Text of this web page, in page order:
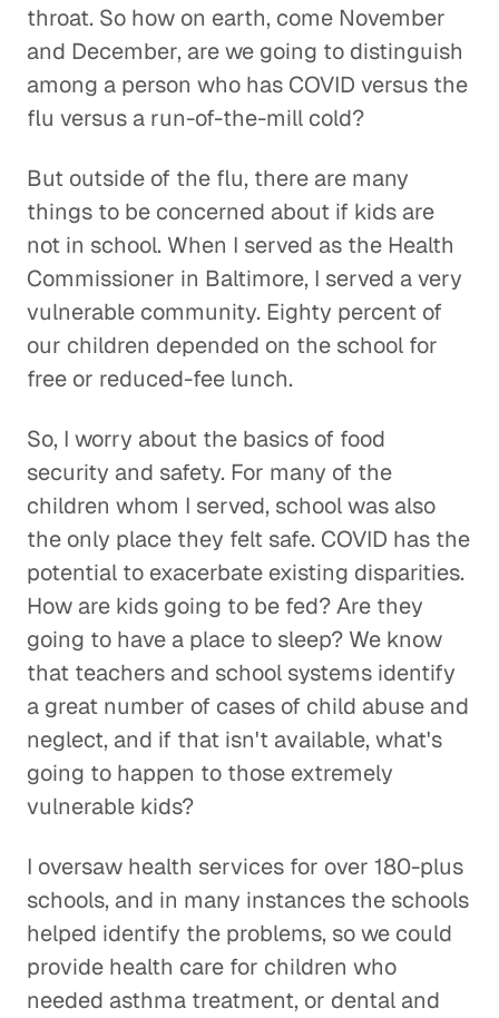
throat. So how on earth, come November
and December, are we going to distinguish
among a person who has COVID versus the
flu versus a run-of-the-mill cold?
But outside of the flu, there are many
things to be concerned about if kids are
not in school. When I served as the Health
Commissioner in Baltimore, I served a very
vulnerable community. Eighty percent of
our children depended on the school for
free or reduced-fee lunch.
So, I worry about the basics of food
security and safety. For many of the
children whom I served, school was also
the only place they felt safe. COVID has the
potential to exacerbate existing disparities.
How are kids going to be fed? Are they
going to have a place to sleep? We know
that teachers and school systems identify
a great number of cases of child abuse and
neglect, and if that isn't available, what's
going to happen to those extremely
vulnerable kids?
I oversaw health services for over 180-plus
schools, and in many instances the schools
helped identify the problems, so we could
provide health care for children who
needed asthma treatment, or dental and